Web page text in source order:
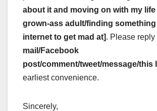
about it and moving on with my life
grown-ass adult/finding
internet to get mad at]. Please reply
mail/Facebook
post/comment/tweet/message/this
earliest convenience.
Sincerely,